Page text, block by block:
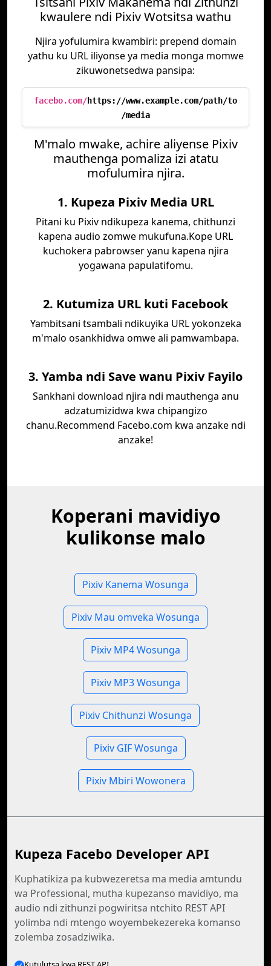
kwaulere ndi Pixiv Wotsitsa wathu
Njira yofulumira kwambiri: prepend domain
yathu ku URL iliyonse ya media monga momwe
zikuwonetsedwa pansipa:
facebo.com/https://www.example.com/path/to
/media
M'malo mwake, achire aliyense Pixiv
mauthenga pomaliza izi atatu
mofulumira njira.
1. Kupeza Pixiv Media URL
Pitani ku Pixiv ndikupeza kanema, chithunzi
kapena audio zomwe mukufuna.Kope URL
kuchokera pabrowser yanu kapena njira
yogawana papulatifomu.
2. Kutumiza URL kuti Facebook
Yambitsani tsambali ndikuyika URL yokonzeka
m'malo osankhidwa omwe ali pamwambapa.
3. Yamba ndi Save wanu Pixiv Fayilo
Sankhani download njira ndi mauthenga anu
adzatumizidwa kwa chipangizo
chanu.Recommend Facebo.com kwa anzake ndi
anzake!
Koperani mavidiyo
kulikonse malo
Pixiv Kanema Wosunga
Pixiv Mau omveka Wosunga
Pixiv MP4 Wosunga
Pixiv MP3 Wosunga
Pixiv Chithunzi Wosunga
Pixiv GIF Wosunga
Pixiv Mbiri Wowonera
Kupeza Facebo Developer API
Kuphatikiza pa kubwezeretsa ma media amtundu
wa Professional, mutha kupezanso mavidiyo, ma
audio ndi zithunzi pogwiritsa ntchito REST API
yolimba ndi mtengo woyembekezereka komanso
zolemba zosadziwika.